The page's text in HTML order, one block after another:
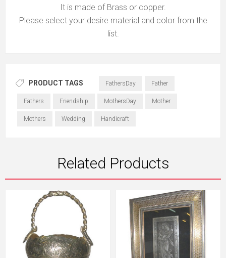
It is made of Brass or copper.
Please select your desire material and color from the
list.
PRODUCT TAGS FathersDay Father
Fathers Friendship MothersDay Mother
Mothers Wedding Handicraft
Related Products